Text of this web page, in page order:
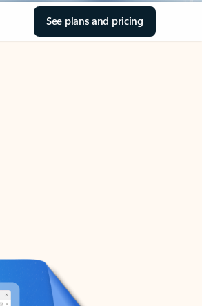
See plans and pricing